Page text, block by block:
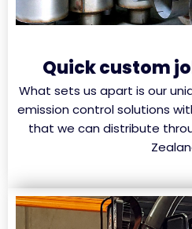
Quick custom
What sets us apart is our
emission control solutions
that we can distribute